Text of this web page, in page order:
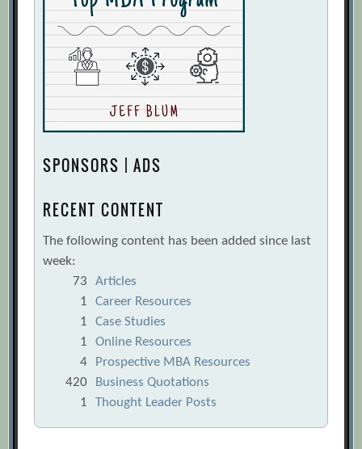
SPONSORS | ADS
RECENT CONTENT
The following content has been added since last
week:
73
Articles
1
Career Resources
1
Case Studies
1
Online Resources
4
Prospective MBA Resources
420
Business Quotations
1
Thought Leader Posts